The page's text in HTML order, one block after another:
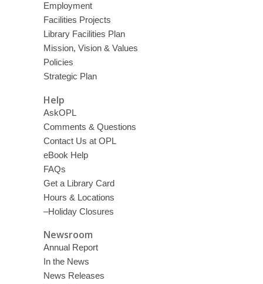
Employment
Facilities Projects
Library Facilities Plan
Mission, Vision & Values
Policies
Strategic Plan
Help
AskOPL
Comments & Questions
Contact Us at OPL
eBook Help
FAQs
Get a Library Card
Hours & Locations
–Holiday Closures
Newsroom
Annual Report
In the News
News Releases